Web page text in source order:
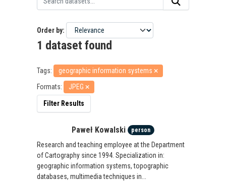
Order by
1 dataset found
Tags:
geographic information systems
Formats:
JPEG
Filter Results
Paweł Kowalski person
Research and teaching employee at the Department
of Cartography since 1994. Specialization in:
geographic information systems, topographic
databases, multimedia techniques in...